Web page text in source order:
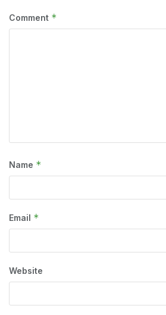
Comment *
Name *
Email *
Website